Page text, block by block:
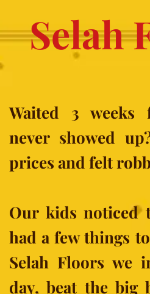
Selah
Waited 3
never showed
prices and felt
Our kids noticed
had a few things
Selah Floors we
day, beat the big